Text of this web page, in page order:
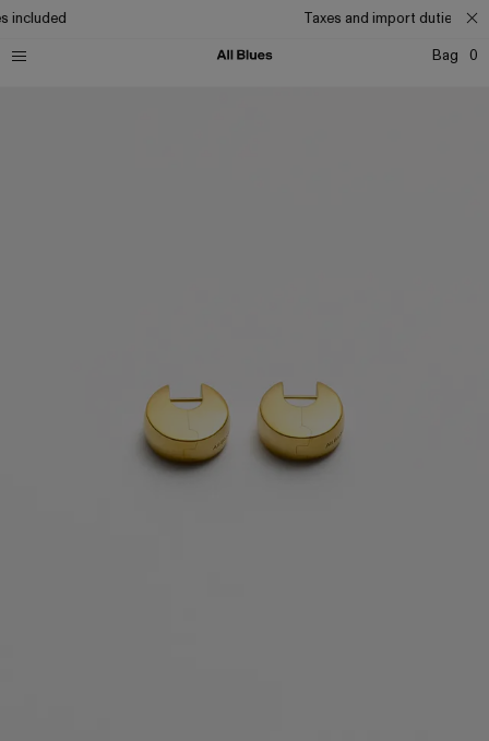
included
Taxes and import duties
Bag
0